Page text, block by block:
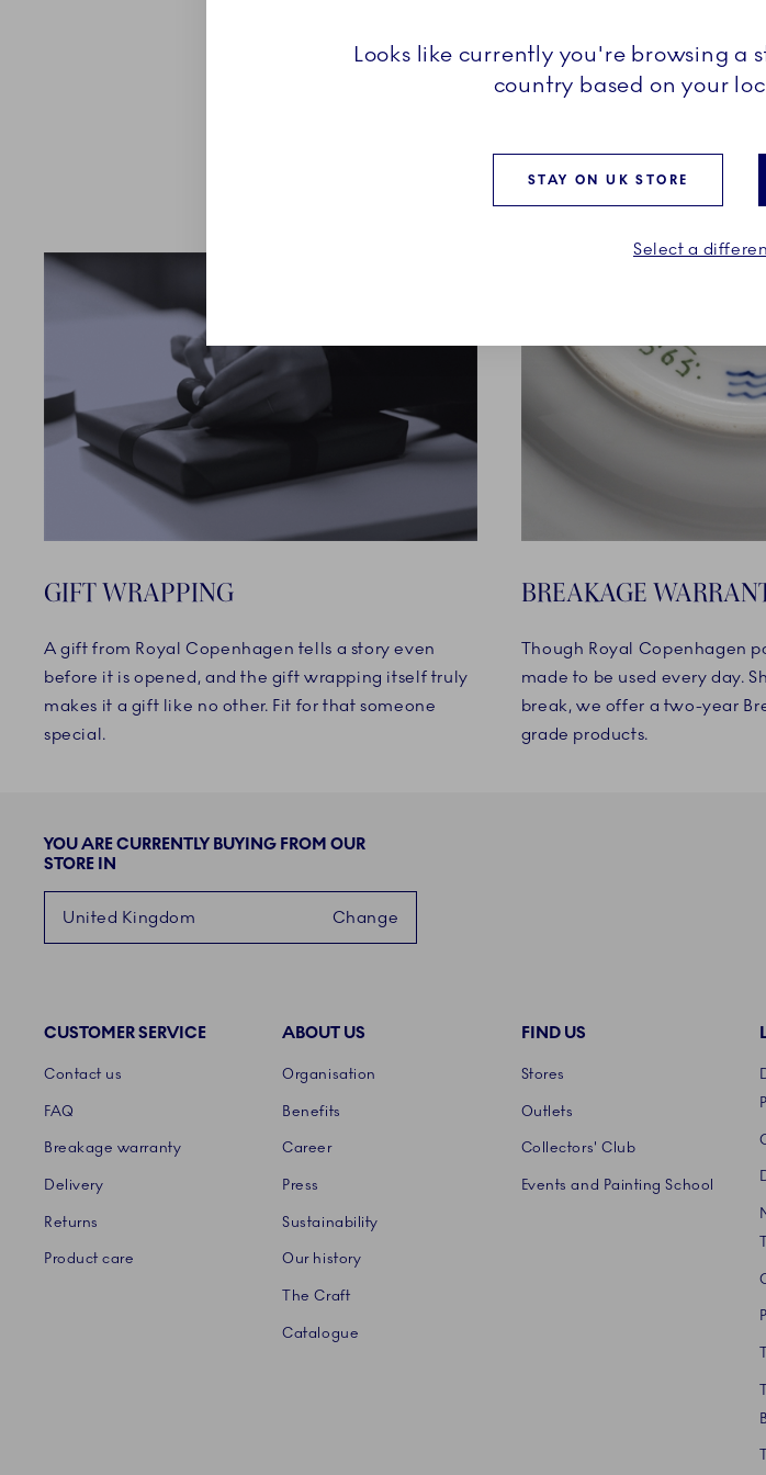
beginning of a Royal Copenhagen collection.
GIFT WRAPPING
A gift from Royal Copenhagen tells a story even
before it is opened, and the gift wrapping itself truly
makes it a gift like no other. Fit for that someone
special.
BREAKAGE
Though Royal Copenhagen
made to be used every day.
break, we offer a two-year
grade products.
YOU ARE CURRENTLY BUYING FROM OUR
STORE IN
United Kingdom Change
CUSTOMER SERVICE
Contact us
FAQ
Breakage warranty
Delivery
Returns
Product care
ABOUT US
Organisation
Benefits
Career
Press
Sustainability
Our history
The Craft
Catalogue
FIND US
Stores
Outlets
Collectors' Club
Events and Painting School
Looks like currently you're browsing a
country based on your
STAY ON UK STORE
Select a